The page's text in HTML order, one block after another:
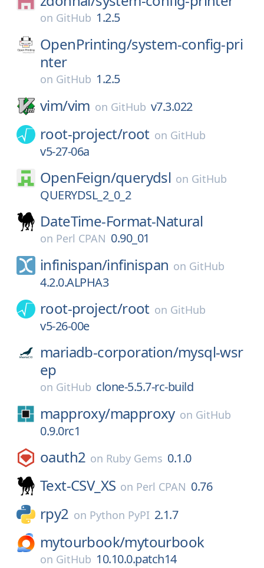
on GitHub 1.2.5
OpenPrinting/system-config-pri
nter
on GitHub 1.2.5
vim/vim on GitHub v7.3.022
root-project/root on GitHub
v5-27-06a
OpenFeign/querydsl on GitHub
QUERYDSL_2_0_2
DateTime-Format-Natural
on Perl CPAN 0.90_01
infinispan/infinispan on GitHub
4.2.0.ALPHA3
root-project/root on GitHub
v5-26-00e
mariadb-corporation/mysql-wsr
ep
on GitHub clone-5.5.7-rc-build
mapproxy/mapproxy on GitHub
0.9.0rc1
oauth2 on Ruby Gems 0.1.0
Text-CSV_XS on Perl CPAN 0.76
rpy2 on Python PyPI 2.1.7
mytourbook/mytourbook
on GitHub 10.10.0.patch14